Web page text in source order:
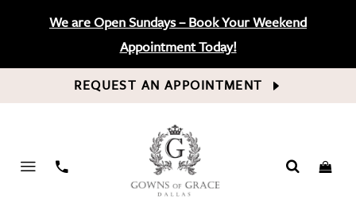
We are Open Sundays – Book Your Weekend
Appointment Today!
REQUEST AN APPOINTMENT
PHONE